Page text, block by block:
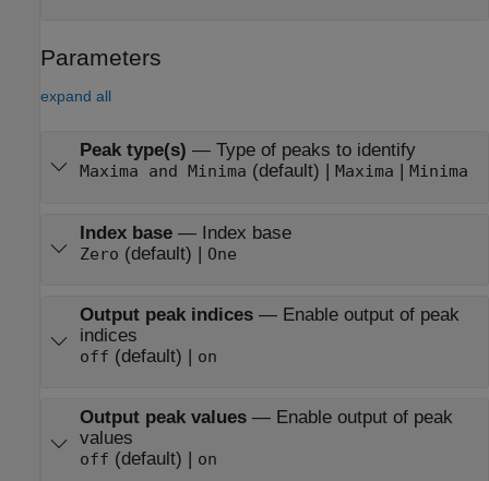
Parameters
expand all
Peak type(s) — Type of peaks to identify
Maxima and Minima (default) | Maxima Minima
Index base— Index base
Zero (default) | One
Output peak indices— Enable output of peak
indices
off (default) | on
Output peak values— Enable output of peak
values
off (default) | on